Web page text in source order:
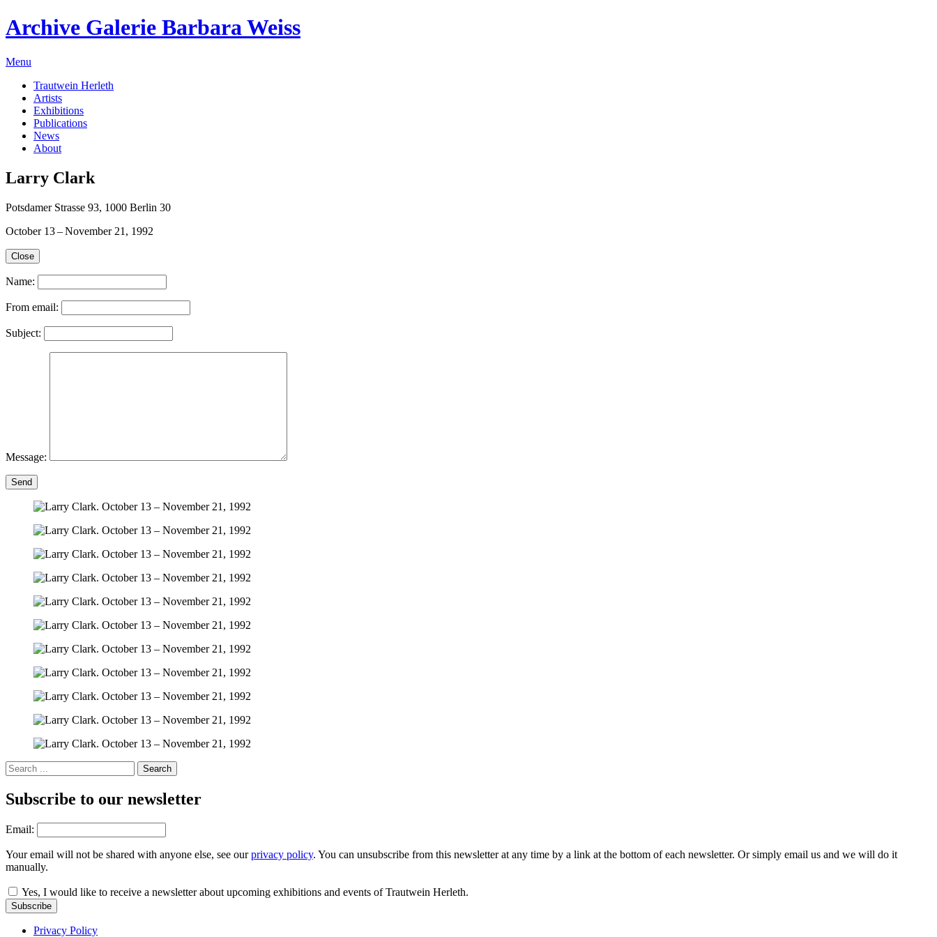
Archive Galerie Barbara Weiss
Menu
Trautwein Herleth
Artists
Exhibitions
Publications
News
About
Larry Clark
Potsdamer Strasse 93, 1000 Berlin 30
October 13 – November 21, 1992
Close
Name:
From email:
Subject:
Message:
Send
Subscribe to our newsletter
Email:
Your email will not be shared with anyone else, see ourprivacy policy. You can unsubscribe from this newsletter at any time by a link at the bottom of each newsletter. Or simply email us and we will do it
manually.
Yes, I would like to receive a newsletter about upcoming exhibitions and events of Trautwein Herleth.
Subscribe
Privacy Policy